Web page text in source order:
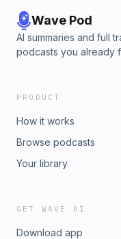
Wave Pod
AI summaries and full
podcasts you already
PRODUCT
How it works
Browse podcasts
Your library
GET WAVE AI
Download app